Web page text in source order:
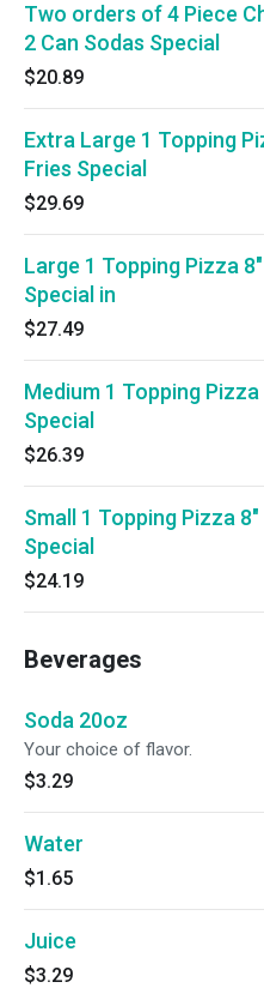
Two orders of 4 Piece
2 Can Sodas Special
$20.89
Extra Large 1 Topping
Fries Special
$29.69
Large 1 Topping Pizza
Special in
$27.49
Medium 1 Topping Pizza
Special
$26.39
Small 1 Topping Pizza
Special
$24.19
Beverages
Soda 20oz
Your choice of flavor.
$3.29
Water
$1.65
Juice
$3.29